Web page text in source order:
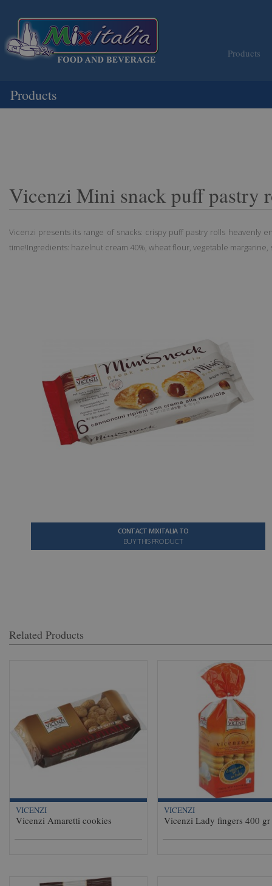
Products
Products
Vicenzi Mini snack puff pastry
Vicenzi presents its range of snacks: crispy puff pastry rolls heavenly
time!Ingredients: hazelnut cream 40%, wheat flour, vegetable
CONTACT MIXITALIA TO
BUY THIS PRODUCT
Related Products
VICENZI
Vicenzi Amaretti cookies
VICENZI
Vicenzi Lady fingers 400 gr